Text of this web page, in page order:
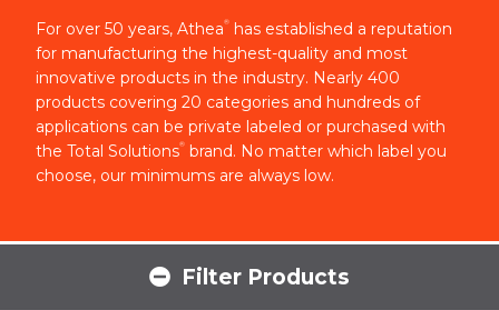
For over 50 years, Athea®
has established a reputation
for manufacturing the highest-quality and most
innovative products in the industry. Nearly 400
products covering 20 categories and hundreds of
applications can be private labeled or purchased with
the Total Solutions® brand. No matter which label you
choose, our minimums are always low.
Filter Products